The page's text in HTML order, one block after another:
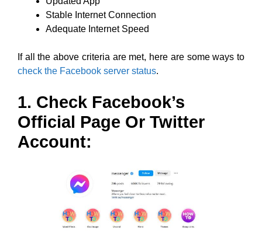
Stable Internet Connection
Adequate Internet Speed
If all the above criteria are met, here are some ways to
check the Facebook server status.
1. Check Facebook’s
Official Page Or Twitter
Account: